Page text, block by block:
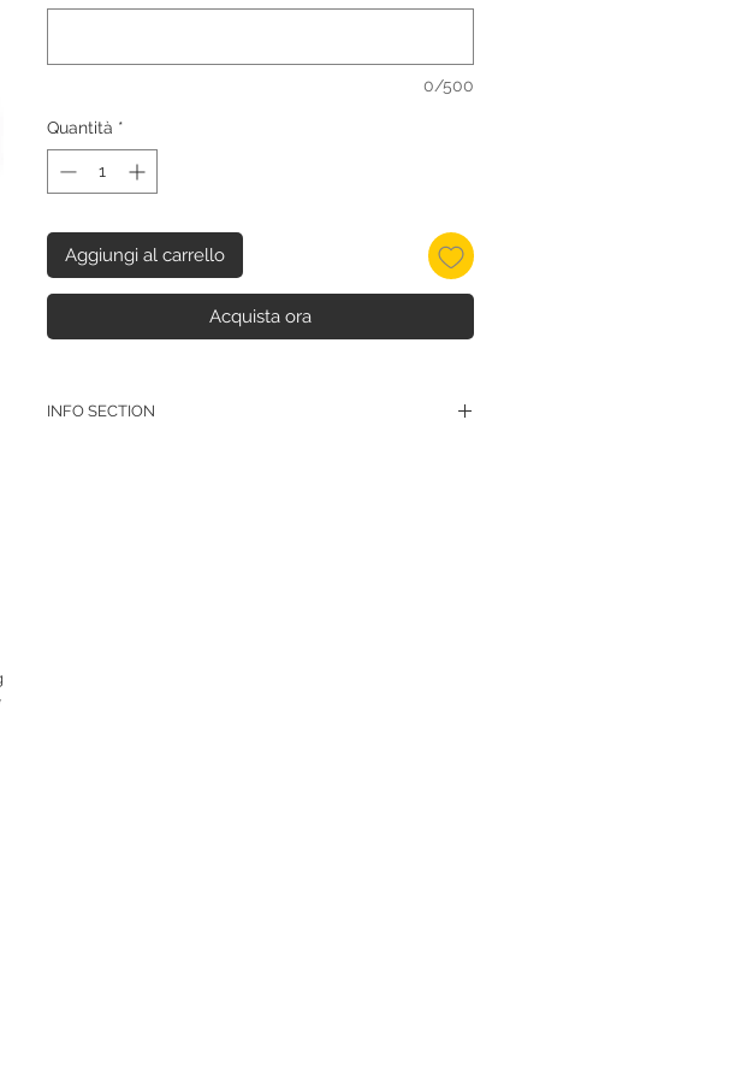
0/500
Quantità *
Aggiungi al carrello
Acquista ora
INFO SECTION